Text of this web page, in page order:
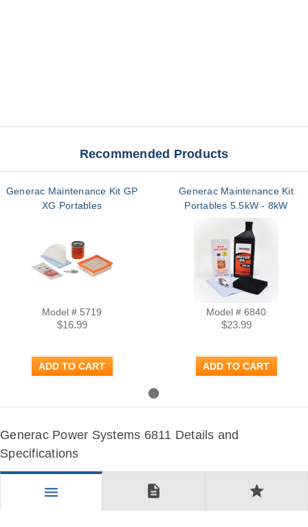
Recommended Products
Generac Maintenance Kit GP
XG Portables
Model # 5719
$16.99
ADD TO CART
Generac Maintenance Kit
Portables 5.5kW - 8kW
Model # 6840
$23.99
ADD TO CART
Generac Power Systems 6811 Details and
Specifications
menu description star